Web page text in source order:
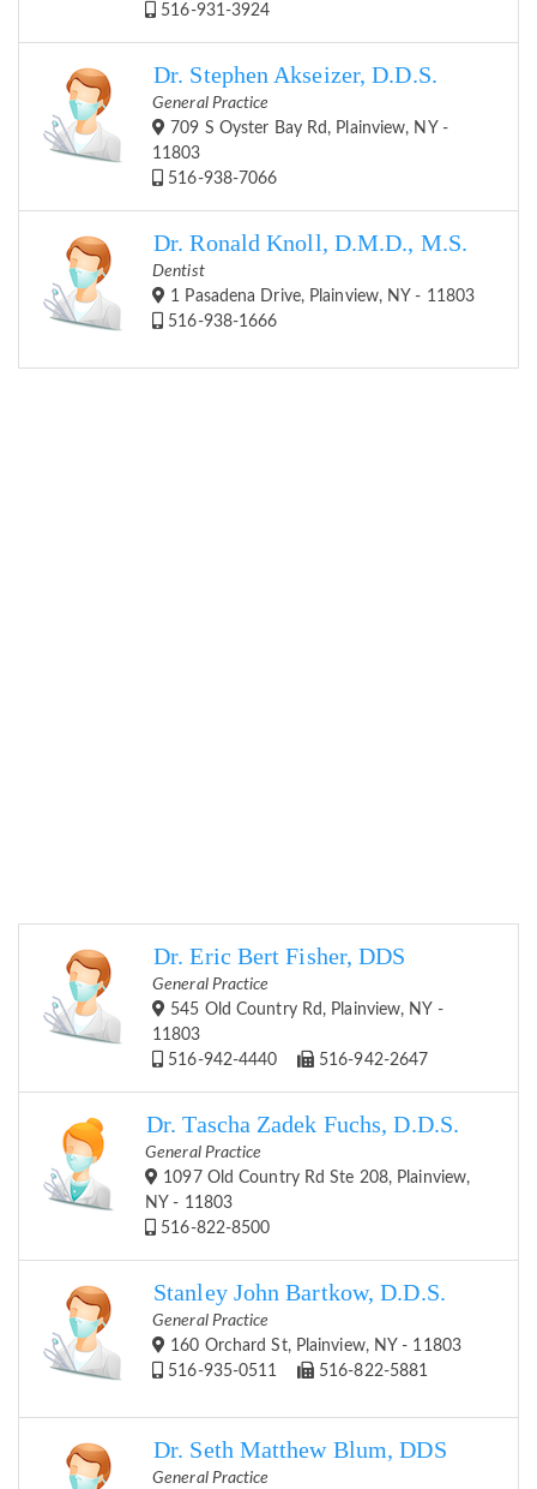
516-931-3924
Dr. Stephen Akseizer, D.D.S.
General Practice
709 S Oyster Bay Rd, Plainview, NY -
11803
516-938-7066
Dr. Ronald Knoll, D.M.D., M.S.
Dentist
1 Pasadena Drive, Plainview, NY - 11803
516-938-1666
Dr. Eric Bert Fisher, DDS
General Practice
545 Old Country Rd, Plainview, NY -
11803
516-942-4440
516-942-2647
Dr. Tascha Zadek Fuchs, D.D.S.
General Practice
1097 Old Country Rd Ste 208, Plainview,
NY - 11803
516-822-8500
Stanley John Bartkow, D.D.S.
General Practice
160 Orchard St, Plainview, NY - 11803
516-935-0511
516-822-5881
Dr. Seth Matthew Blum, DDS
General Practice